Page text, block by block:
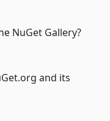
NuGet Gallery?
and its